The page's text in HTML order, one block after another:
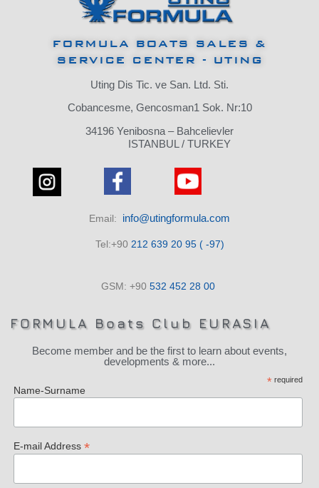
FORMULA BOATS SALES &
SERVICE CENTER - UTING
Uting Dis Tic. ve San. Ltd. Sti.
Cobancesme, Gencosman1 Sok. Nr:10
34196 Yenibosna – Bahcelievler
ISTANBUL / TURKEY
Email: info@utingformula.com
Tel:+90 212 639 20 95 ( -97)
GSM: +90 532 452 28 00
FORMULA Boats Club EURASIA
Become member and be the first to learn about events,
developments & more...
* required
Name-Surname
E-mail Address*